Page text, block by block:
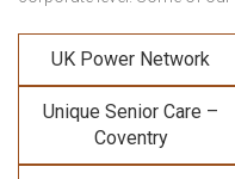
UK Power Network
Unique Senior Care –
Coventry